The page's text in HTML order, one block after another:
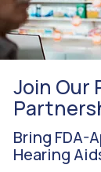
Join Our
Bring FDA-
Hearing